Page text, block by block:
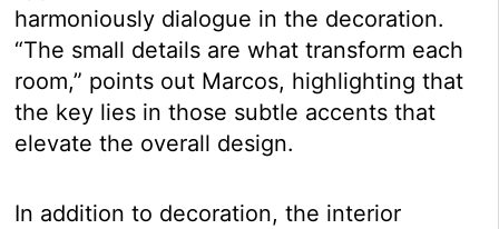
harmoniously dialogue in the decoration.
“The small details are what transform each
room,” points out Marcos, highlighting that
the key lies in those subtle accents that
elevate the overall design.
In addition to decoration, the interior